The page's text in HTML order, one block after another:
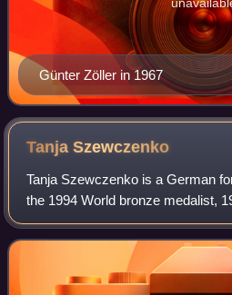
Günter Zöller in 1967
TanjaSzewczenko
Tanja Szewczenko is a German
the 1994 World bronze medalist,
Final silver medalist, 1998
1993 World Junior bronze medal